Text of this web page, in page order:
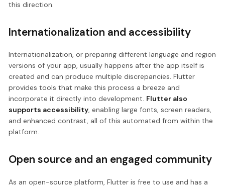
this direction.
Internationalization and accessibility
Internationalization, or preparing different language and region
versions of your app, usually happens after the app itself is
created and can produce multiple discrepancies. Flutter
provides tools that make this process a breeze and
incorporate it directly into development. Flutter also
supports accessibility, enabling large fonts, screen readers,
and enhanced contrast, all of this automated from within the
platform.
Open source and an engaged community
As an open-source platform, Flutter is free to use and has a